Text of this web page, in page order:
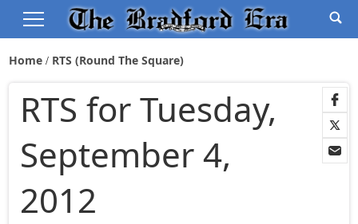
Home RTS (Round The Square)
RTS for Tuesday,
September 4,
2012